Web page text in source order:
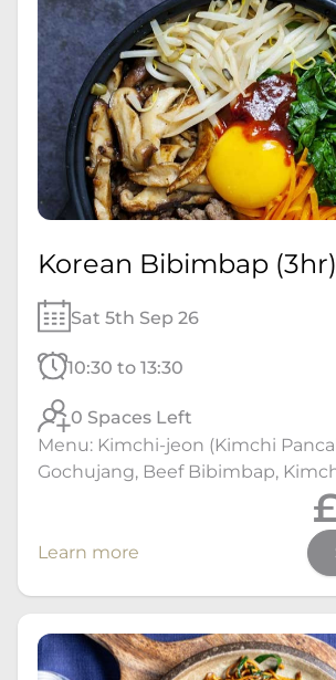
Korean Bibimbap (3hr)
Sat 5th Sep 26
10:30 to 13:30
0 Spaces Left
Menu: Kimchi-jeon (Kimchi
Gochujang, Beef Bibimbap,
Learn more